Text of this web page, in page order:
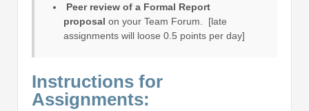
Peer review of a Formal Report
proposal on your Team Forum. [late
assignments will loose 0.5 points per day]
Instructions for
Assignments: